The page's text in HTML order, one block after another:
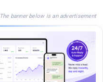
The banner below is an advertisement